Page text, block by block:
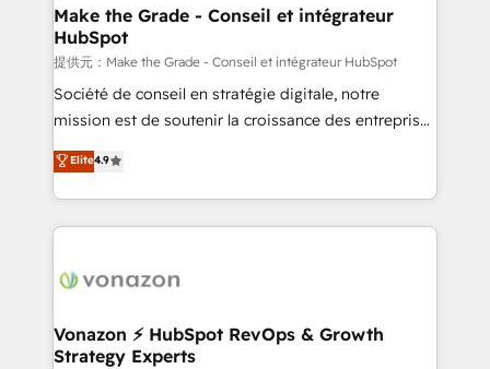
strategies that deliver impactful results. Our mission
is to empower you to unlock HubSpot’s full potential
—faster. Through expert training, unmatched
responsiveness, and ongoing support, we equip
your team to adopt new systems with confidence
customer engagement.
Make the Grade - Conseil et intégrateur
HubSpot
提供元：Make the Grade - Conseil et intégrateur HubSpot
Société de conseil en stratégie digitale, notre
mission est de soutenir la croissance des entreprises
B2B à travers l’acquisition de nouveaux clients,
l'intégration CRM et le développement des revenus
auprès de vos comptes existants. En France et à
l'international, nous travaillons avec des ETI
delà d’une simple transformation digitale et des
➤ L’intégration de CRM et de méthodologie RevOps
pour aligner les équipes marketing, commerciales et
Elite4.9
Vonazon ⚡ HubSpot RevOps & Growth
Strategy Experts